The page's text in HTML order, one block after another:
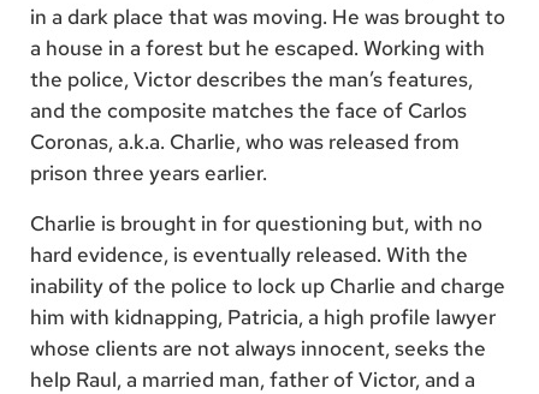
in a dark place that was moving. He was brought to
a house in a forest but he escaped. Working with
the police, Victor describes the man’s features,
and the composite matches the face of Carlos
Coronas, a.k.a. Charlie, who was released from
prison three years earlier.
Charlie is brought in for questioning but, with no
hard evidence, is eventually released. With the
inability of the police to lock up Charlie and charge
him with kidnapping, Patricia, a high profile lawyer
whose clients are not always innocent, seeks the
help Raul, a married man, father of Victor, and a